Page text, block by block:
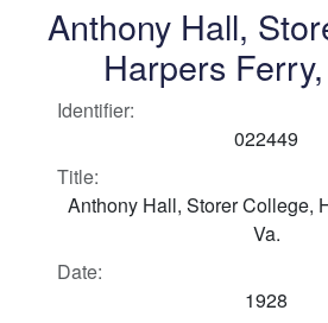
Anthony Hall,
Harpers
Identifier:
022449
Title:
Anthony Hall, Storer College,
Va.
Date:
1928